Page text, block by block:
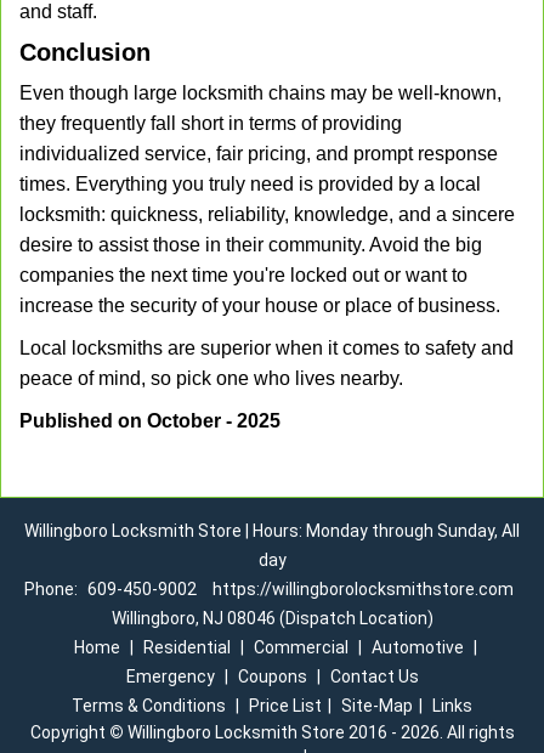
and staff.
Conclusion
Even though large locksmith chains may be well-known,
they frequently fall short in terms of providing
individualized service, fair pricing, and prompt response
times. Everything you truly need is provided by a local
locksmith: quickness, reliability, knowledge, and a sincere
desire to assist those in their community. Avoid the big
companies the next time you're locked out or want to
increase the security of your house or place of business.
Local locksmiths are superior when it comes to safety and
peace of mind, so pick one who lives nearby.
Published on October - 2025
Willingboro Locksmith Store | Hours: Monday through Sunday, All
day
Phone: 609-450-9002
https://willingborolocksmithstore.com
Willingboro, NJ 08046 (Dispatch Location)
Home
Residential Commercial Automotive
Emergency
Coupons
Contact Us
Terms & Conditions
Price List Site-Map
Links
Copyright © Willingboro Locksmith Store 2016 - 2026. All rights